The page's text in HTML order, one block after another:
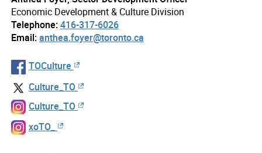
Economic Development & Culture Division
Telephone:416-317-6026
Email:anthea.foyer@toronto.ca
TOCulture
Culture_TO
Culture_TO
xoTO_